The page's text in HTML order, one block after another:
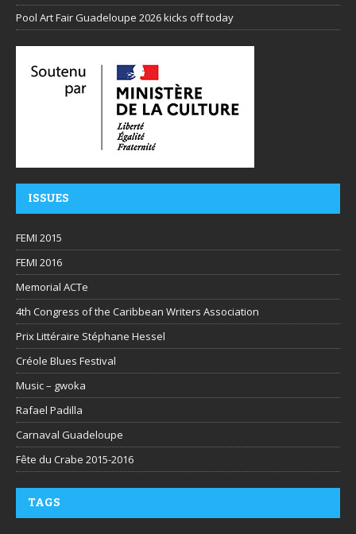
Pool Art Fair Guadeloupe 2026 kicks off today
ISSUES
FEMI 2015
FEMI 2016
Memorial ACTe
4th Congress of the Caribbean Writers Association
Prix Littéraire Stéphane Hessel
Créole Blues Festival
Music – gwoka
Rafael Padilla
Carnaval Guadeloupe
Fête du Crabe 2015-2016
TAGS